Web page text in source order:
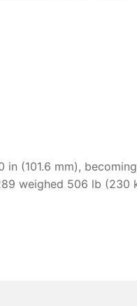
(101.6 mm),
weighed 506 lb (230